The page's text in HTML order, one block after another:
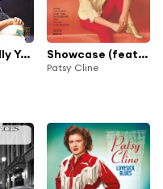
Sentimentally Yours Showcase (feat. The Jordanaires)
Patsy Cline